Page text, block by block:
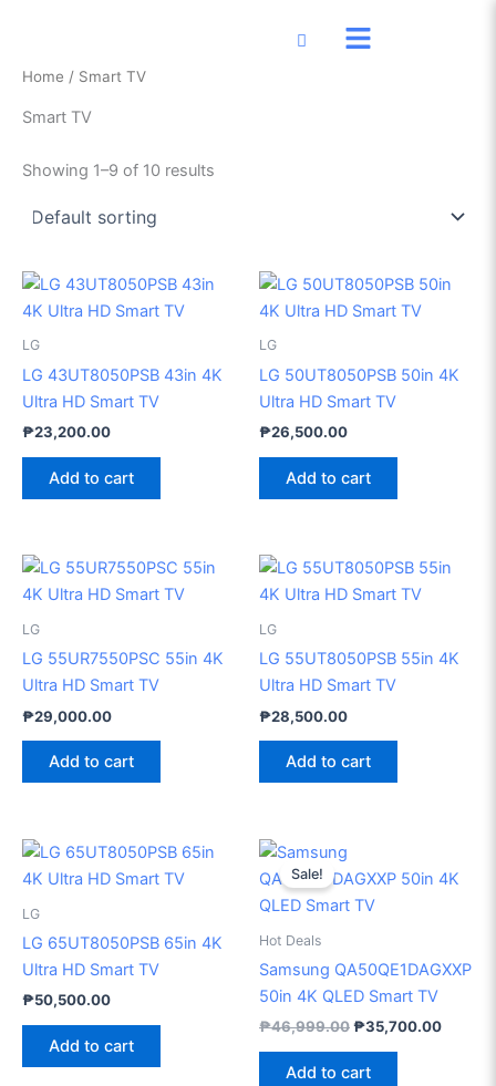
Home / Smart TV
Smart TV
Showing 1–9 of 10 results
LG
LG 43UT8050PSB 43in 4K
Ultra HD Smart TV
₱23,200.00
Add to cart
LG
LG 50UT8050PSB 50in 4K
Ultra HD Smart TV
₱26,500.00
Add to cart
LG
LG 55UR7550PSC 55in 4K
Ultra HD Smart TV
₱29,000.00
Add to cart
LG
LG 55UT8050PSB 55in 4K
Ultra HD Smart TV
₱28,500.00
Add to cart
LG
LG 65UT8050PSB 65in 4K
Ultra HD Smart TV
₱50,500.00
Add to cart
Sale!
Hot Deals
Samsung QA50QE1DAGXXP
50in 4K QLED Smart TV
₱46,999.00
was:
₱46,999.00.
₱35,700.00
is:
Add to cart